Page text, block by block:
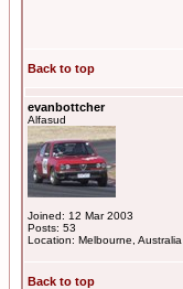
Back to top
evanbottcher
Alfasud
Joined: 12 Mar 2003
Posts: 53
Location: Melbourne, Australia
Back to top